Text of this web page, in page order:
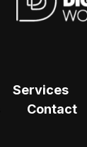
Services
Contact